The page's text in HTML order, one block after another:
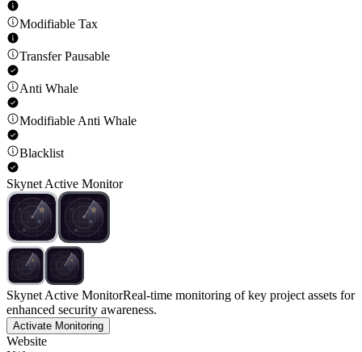
Modifiable Tax
Transfer Pausable
Anti Whale
Modifiable Anti Whale
Blacklist
Skynet Active Monitor
Skynet Active MonitorReal-time monitoring of key project assets for
enhanced security awareness.
Activate Monitoring
Website